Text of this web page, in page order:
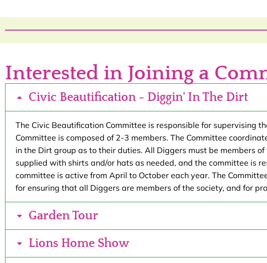
Interested in Joining a
Civic Beautification - Diggin' In The Dirt
The Civic Beautification Committee is responsible for supervising
Committee is composed of 2-3 members. The Committee
in the Dirt group as to their duties. All Diggers must be members
supplied with shirts and/or hats as needed, and the committee is
committee is active from April to October each year. The
for ensuring that all Diggers are members of the society, and for
Garden Tour
Lions Home Show